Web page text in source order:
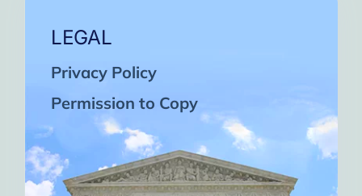
LEGAL
Privacy Policy
Permission to Copy